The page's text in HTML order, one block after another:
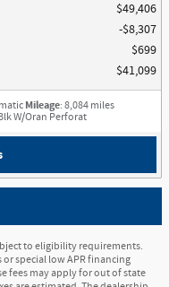
$49,406
$8,307
$699
$41,099
Mileage: 8,084 miles
W/Oran Perforat
to eligibility requirements.
special low APR financing
fees may apply for out of state